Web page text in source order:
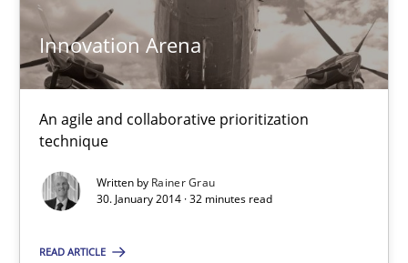
Innovation Arena
An agile and collaborative prioritization
technique
Written by Rainer Grau
30. January 2014 · 32 minutes read
READ ARTICLE
Methods Practice
Rainer Grau
30.01.2014